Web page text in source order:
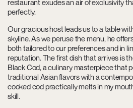
restaurant exudes an air of exclusivity
perfectly.
Our gracious host leads us to a table
skyline. As we peruse the menu, he
both tailored to our preferences and in
reputation. The first dish that arrives is
Black Cod, a culinary masterpiece that
traditional Asian flavors with a
cooked cod practically melts in my
skill.